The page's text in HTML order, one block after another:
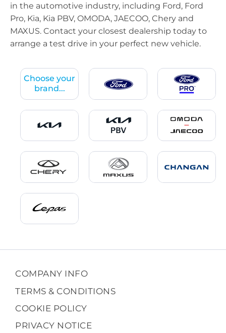
in the automotive industry, including Ford, Ford
Pro, Kia, Kia PBV, OMODA, JAECOO, Chery and
MAXUS. Contact your closest dealership today to
arrange a test drive in your perfect new vehicle.
Choose your
brand...
COMPANY INFO
TERMS & CONDITIONS
COOKIE POLICY
PRIVACY NOTICE